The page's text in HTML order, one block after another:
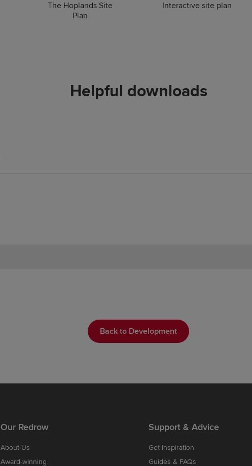
The Hoplands Site
Plan
Interactive site plan
Helpful downloads
Back to Development
Our Redrow
About Us
Award-winning
Support & Advice
Get Inspiration
Guides & FAQs